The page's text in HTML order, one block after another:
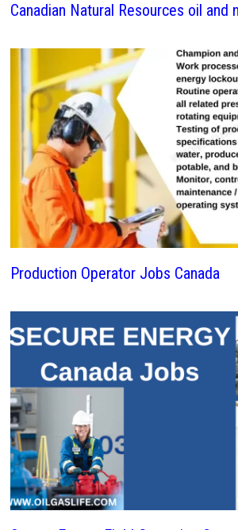
Canadian Natural Resources oil and
Production Operator Jobs Canada